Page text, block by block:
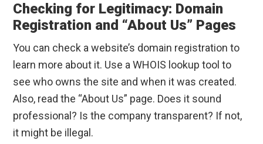
Checking for Legitimacy: Domain
Registration and “About Us” Pages
You can check a website’s domain registration to
learn more about it. Use a WHOIS lookup tool to
see who owns the site and when it was created.
Also, read the “About Us” page. Does it sound
professional? Is the company transparent? If not,
it might be illegal.